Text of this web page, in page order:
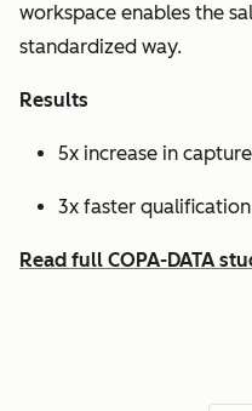
workspace enables the
standardized way.
Results
5x increase in
3x faster
Read full COPA-DATA